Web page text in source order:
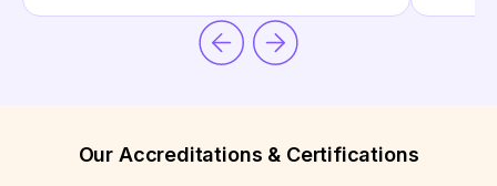
Our Accreditations & Certifications